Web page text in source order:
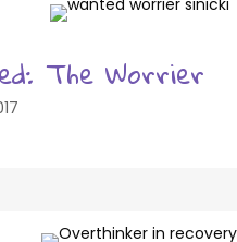
The Worrier